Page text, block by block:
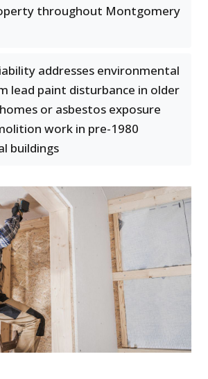
throughout Montgomery
addresses environmental
lead paint disturbance in older
or asbestos exposure
work in pre-1980
buildings